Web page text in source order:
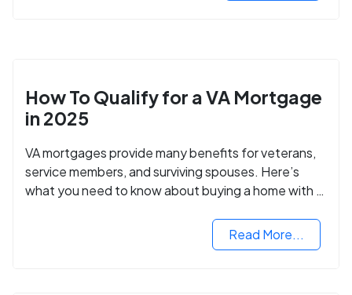
How To Qualify for a VA Mortgage
in 2025
VA mortgages provide many benefits for veterans,
service members, and surviving spouses. Here’s
what you need to know about buying a home with a
Read More...